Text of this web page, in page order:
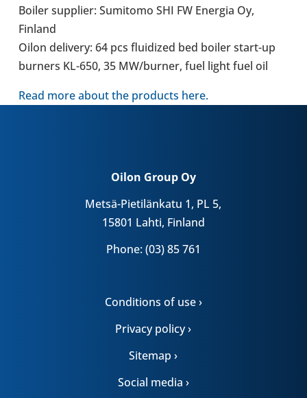
Boiler sup­plier: Sum­itomo SHI FW Energia Oy,
Finland
Oilon deliv­ery: 64 pcs flu­id­ized bed boiler start-​up
burners KL-650, 35 MW/burner, fuel light fuel oil
Read more about the products here.
Oilon Group Oy
Metsä-Pietilänkatu 1, PL 5,
15801 Lahti, Finland
Phone: (03) 85 761
Conditions of use ›
Privacy policy ›
Sitemap ›
Social media ›